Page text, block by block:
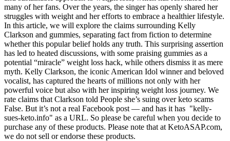
many of her fans. Over the years, the singer has openly shared her
struggles with weight and her efforts to embrace a healthier lifestyle.
In this article, we will explore the claims surrounding Kelly
Clarkson and gummies, separating fact from fiction to determine
whether this popular belief holds any truth. This surprising assertion
has led to heated discussions, with some praising gummies as a
potential “miracle” weight loss hack, while others dismiss it as mere
myth. Kelly Clarkson, the iconic American Idol winner and beloved
vocalist, has captured the hearts of millions not only with her
powerful voice but also with her inspiring weight loss journey. We
rate claims that Clarkson told People she’s suing over keto scams
False. But it’s not a real Facebook post — and has it has "kelly-
sues-keto.info" as a URL. So please be careful when you decide to
purchase any of these products. Please note that at KetoASAP.com,
we do not sell or endorse these products.